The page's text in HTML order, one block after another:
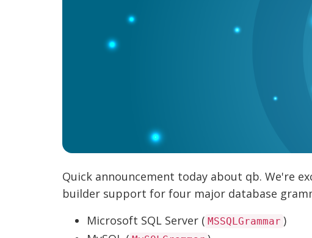
Quick announcement today about qb. We're
builder support for four major database
Microsoft SQL Server ( MSSQLGrammar )